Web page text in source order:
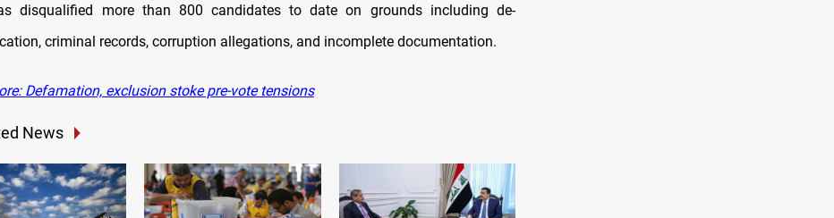
disqualified more than 800 candidates to date on grounds including de-
criminal records, corruption allegations, and incomplete documentation.
Defamation, exclusion stoke pre-vote tensions
News